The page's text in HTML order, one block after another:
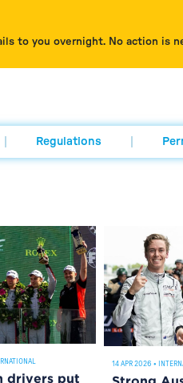
to you overnight. No action is
Regulations
drivers put
14 APR 2026 •